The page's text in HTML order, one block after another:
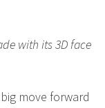
with its 3D face
move forward